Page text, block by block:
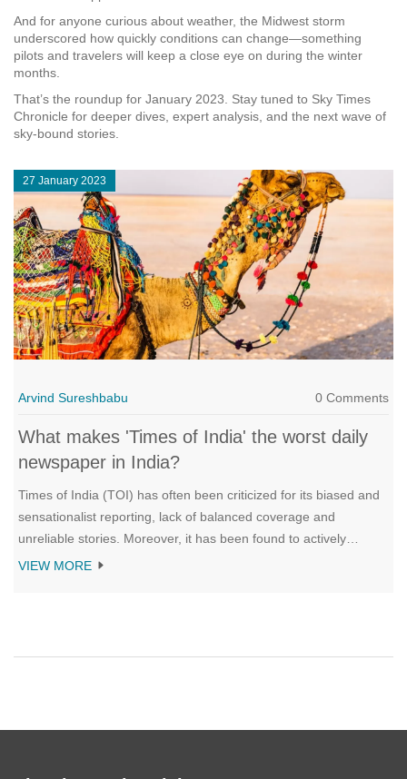
And for anyone curious about weather, the Midwest storm
underscored how quickly conditions can change—something
pilots and travelers will keep a close eye on during the winter
months.
That’s the roundup for January 2023. Stay tuned to Sky Times
Chronicle for deeper dives, expert analysis, and the next wave of
sky‑bound stories.
27 January 2023
Arvind Sureshbabu 0 Comments
What makes 'Times of India' the worst daily
newspaper in India?
Times of India (TOI) has often been criticized for its biased and
sensationalist reporting, lack of balanced coverage and
unreliable stories. Moreover, it has been found to actively
promote certain political parties and interests, and is often
VIEW MORE